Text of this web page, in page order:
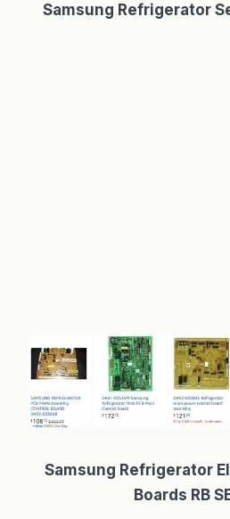
Samsung Refrigerator
Samsung Refrigerator
Boards RB